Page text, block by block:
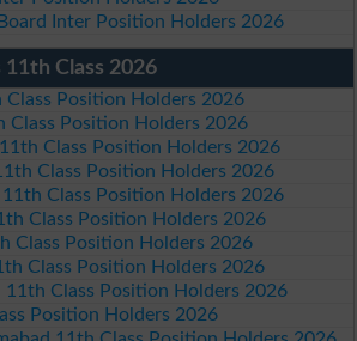
Inter Position Holders 2026
Class 2026
Class Position Holders 2026
Class Position Holders 2026
Class Position Holders 2026
Class Position Holders 2026
Class Position Holders 2026
Class Position Holders 2026
Class Position Holders 2026
Class Position Holders 2026
11th Class Position Holders 2026
Position Holders 2026